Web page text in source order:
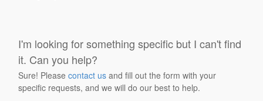
I'm looking for something specific but I can't find
it. Can you help?
Sure! Pleasecontact us and fill out the form with your
specific requests, and we will do our best to help.